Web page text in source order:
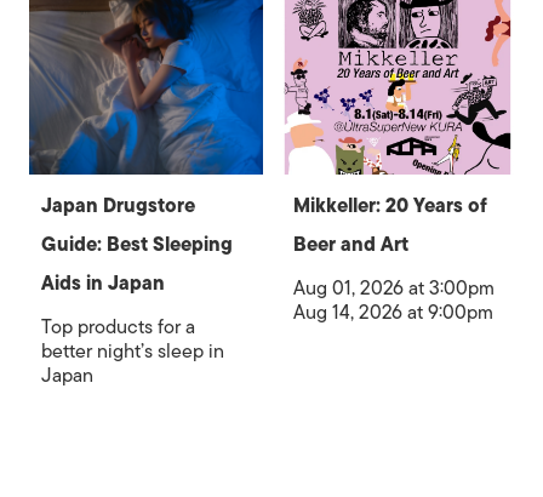
Japan Drugstore
Guide: Best Sleeping
Aids in Japan
Top products for a
better night’s sleep in
Japan
Mikkeller: 20 Years of
Beer and Art
Aug 01, 2026 at 3:00pm
Aug 14, 2026 at 9:00pm